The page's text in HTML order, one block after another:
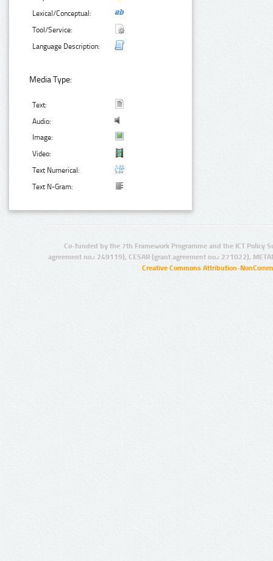
Lexical/Conceptual:
Tool/Service:
Language Description:
Media Type:
Text:
Audio:
Image:
Video:
Text Numerical:
Text N-Gram:
Co-funded by the 7th Framework Programme and the ICT Policy
agreement no.: 249119), CESAR (grant agreement no.: 271022),
Creative Commons Attribution-